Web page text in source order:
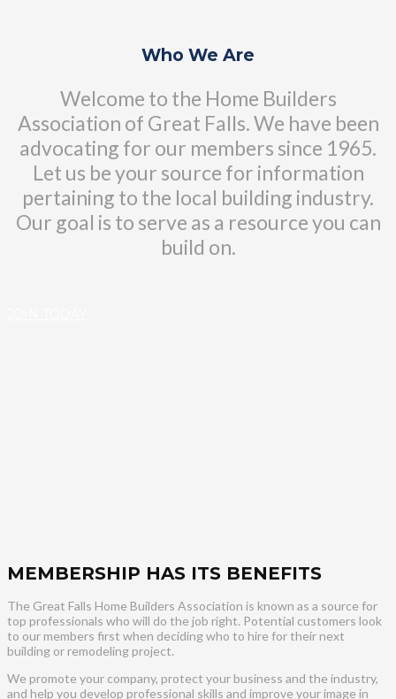
Who We Are
Welcome to the Home Builders
Association of Great Falls. We have been
advocating for our members since 1965.
Let us be your source for information
pertaining to the local building industry.
Our goal is to serve as a resource you can
build on.
MEMBERSHIP HAS ITS BENEFITS
The Great Falls Home Builders Association is known as a source for
top professionals who will do the job right. Potential customers look
to our members first when deciding who to hire for their next
building or remodeling project.
We promote your company, protect your business and the industry,
and help you develop professional skills and improve your image in